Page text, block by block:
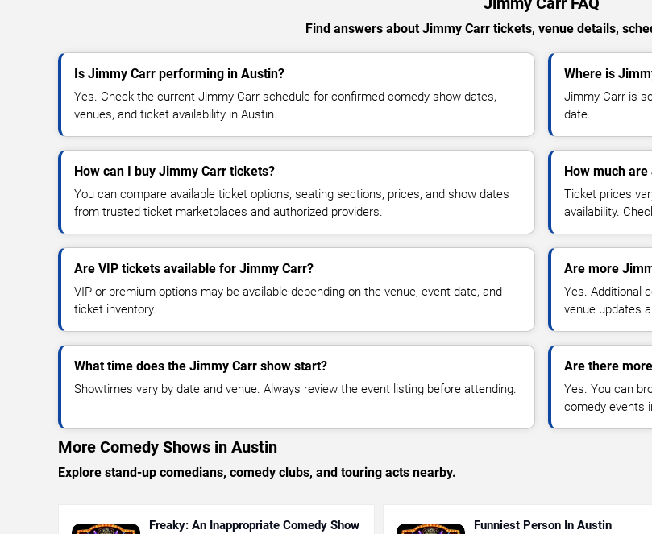
Find answers about Jimmy Carr tickets, venue details,
Is Jimmy Carr performing in Austin?
Yes. Check the current Jimmy Carr schedule for confirmed comedy show dates,
venues, and ticket availability in Austin.
Where is
Jimmy Carr is
date.
How can I buy Jimmy Carr tickets?
You can compare available ticket options, seating sections, prices, and show dates
from trusted ticket marketplaces and authorized providers.
How much
Ticket prices
availability.
Are VIP tickets available for Jimmy Carr?
VIP or premium options may be available depending on the venue, event date, and
ticket inventory.
Are more
Yes. Additional
venue updates
What time does the Jimmy Carr show start?
Showtimes vary by date and venue. Always review the event listing before attending.
Are there
Yes. You can
comedy events
More Comedy Shows in Austin
Explore stand-up comedians, comedy clubs, and touring acts nearby.
Freaky: An Inappropriate Comedy Show Funniest Person In Austin